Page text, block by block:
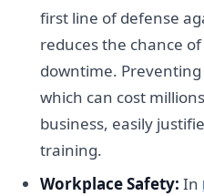
first line of defense
reduces the chance
downtime.
which can cost
business, easily
training.
Workplace Safety: In